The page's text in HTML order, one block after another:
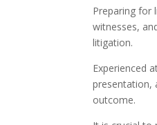
Preparing for
witnesses,
litigation.
Experienced
presentation,
outcome.